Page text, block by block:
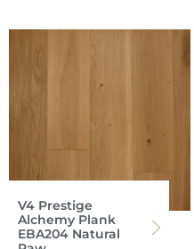
V4 Prestige
Alchemy Plank
EBA204 Natural